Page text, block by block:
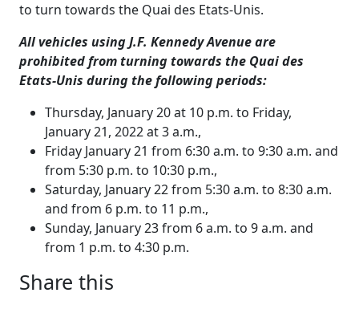
to turn towards the Quai des Etats-Unis.
All vehicles using J.F. Kennedy Avenue are
prohibited from turning towards the Quai des
Etats-Unis during the following periods:
Thursday, January 20 at 10 p.m. to Friday,
January 21, 2022 at 3 a.m.,
Friday January 21 from 6:30 a.m. to 9:30 a.m. and
from 5:30 p.m. to 10:30 p.m.,
Saturday, January 22 from 5:30 a.m. to 8:30 a.m.
and from 6 p.m. to 11 p.m.,
Sunday, January 23 from 6 a.m. to 9 a.m. and
from 1 p.m. to 4:30 p.m.
Share this